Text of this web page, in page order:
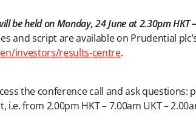
be held on Monday, 24 June at 2.30pm HKT
and script are available on Prudential
investors/results-centre.
the conference call and ask
from 2.00pm HKT – 7.00am UKT –